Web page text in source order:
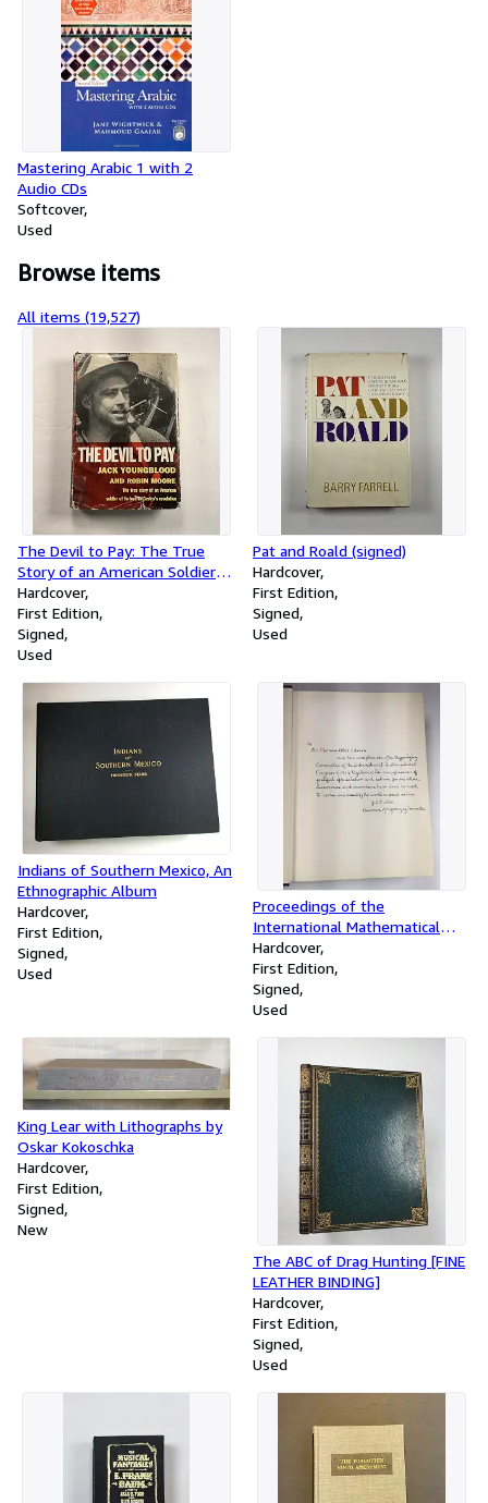
Mastering Arabic 1 with 2
Audio CDs
Softcover
Used
Browse items
All items (19,527)
The Devil to Pay: The True
Story of an American Soldier of
Fortune in Castro's Revolution
(signed)
Hardcover
First Edition
Signed
Used
Pat and Roald (signed)
Hardcover
First Edition
Signed
Used
Indians of Southern Mexico, An
Ethnographic Album
Hardcover
First Edition
Signed
Used
Proceedings of the
International Mathematical
Congress Held in Toronto,
August 11-16, 1924
Hardcover
First Edition
Signed
Used
King Lear with Lithographs by
Oskar Kokoschka
Hardcover
First Edition
Signed
New
The ABC of Drag Hunting [FINE
LEATHER BINDING]
Hardcover
First Edition
Signed
Used